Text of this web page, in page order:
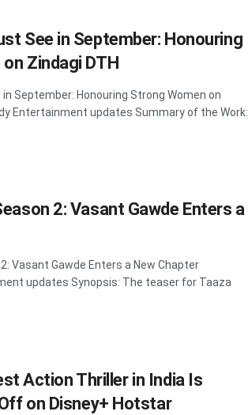
See in September: Honouring
Zindagi DTH
September: Honouring Strong Women on
Entertainment updates Summary of the Work:
2: Vasant Gawde Enters a
Vasant Gawde Enters a New Chapter
updates Synopsis: The teaser for Taaza
Action Thriller in India Is
on Disney+ Hotstar